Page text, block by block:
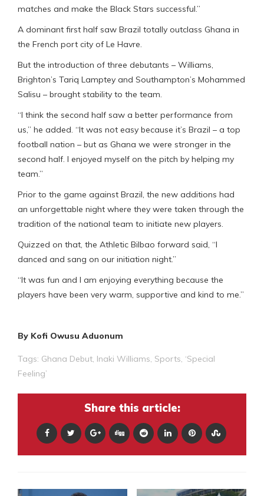
matches and make the Black Stars successful.”
A dominant first half saw Brazil totally outclass Ghana in
the French port city of Le Havre.
But the introduction of three debutants – Williams,
Brighton’s Tariq Lamptey and Southampton’s Mohammed
Salisu – brought stability to the team.
“I think the second half saw a better performance from
us,” he added. “It was not easy because it’s Brazil – a top
football nation – but as Ghana we were stronger in the
second half. I enjoyed myself on the pitch by helping my
team.”
Prior to the game against Brazil, the new additions had
an unforgettable night where they were taken through the
tradition of the national team to initiate new players.
Quizzed on that, the Athletic Bilbao forward said, “I
danced and sang on our initiation night.”
“It was fun and I am enjoying everything because the
players have been very warm, supportive and kind to me.”
By Kofi Owusu Aduonum
Tags: Ghana Debut Inaki Williams Sports ‘Special
Feeling’
Share this article: